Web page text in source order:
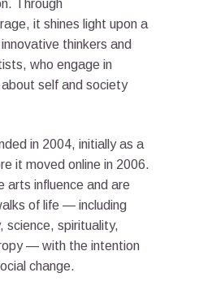
Through
it shines light upon a
thinkers and
who engage in
self and society
in 2004, initially as a
it moved online in 2006.
arts influence and are
of life — including
science, spirituality,
— with the intention
change.